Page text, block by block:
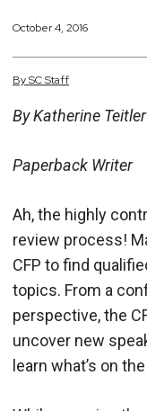
October 4, 2016
BySCStaff
By Katherine Teitler
Paperback Writer
Ah, the highly
review process!
CFP to find
topics. From a
perspective, the
uncover new
learn what’s on